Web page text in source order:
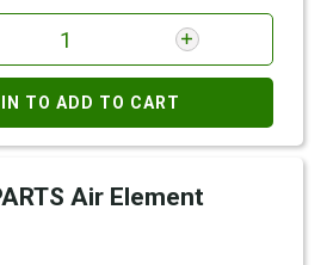
TO ADD TO CART
Air Element